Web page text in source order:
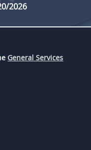
2026
General Services